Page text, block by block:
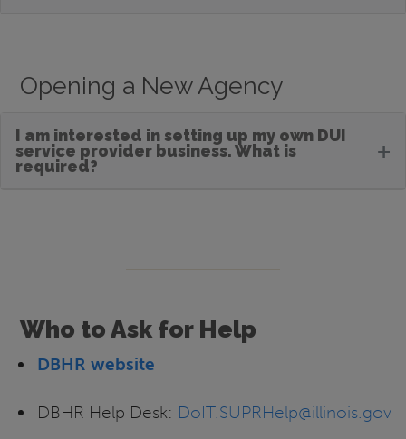
Opening a New Agency
I am interested in setting up my own DUI
service provider business. What is
required?
+
Who to Ask for Help
DBHR website
DBHR Help Desk: DoIT.SUPRHelp@illinois.gov